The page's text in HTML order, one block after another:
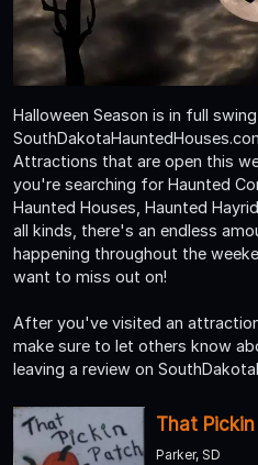
Halloween Season is in full
Attractions that are open this
you're searching for Haunted
Haunted Houses, Haunted
all kinds, there's an endless
happening throughout the
want to miss out on!
After you've visited an
make sure to let others know
leaving a review on
That
Parker, SD